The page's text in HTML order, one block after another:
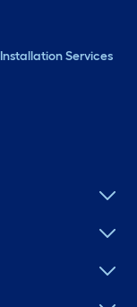
Installation Services